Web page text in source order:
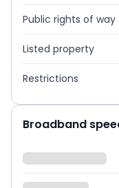
Public rights of way
Listed property
Restrictions
Broadband